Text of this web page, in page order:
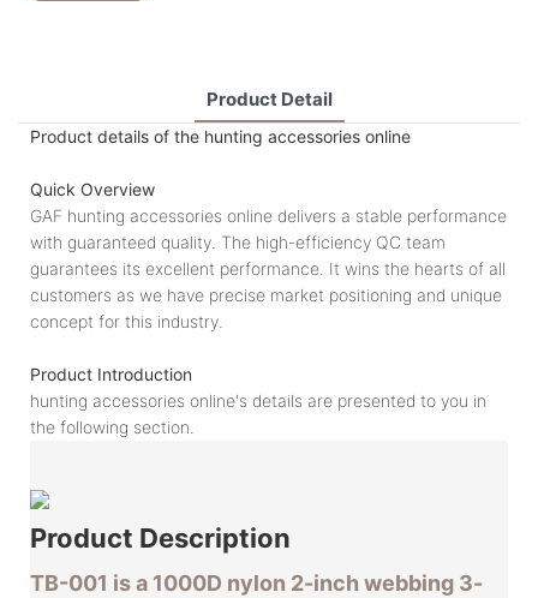
Product Detail
Product details of the hunting accessories online
Quick Overview
GAF hunting accessories online delivers a stable performance
with guaranteed quality. The high-efficiency QC team
guarantees its excellent performance. It wins the hearts of all
customers as we have precise market positioning and unique
concept for this industry.
Product Introduction
hunting accessories online's details are presented to you in
the following section.
Product Description
TB-001 is a 1000D nylon 2-inch webbing 3-